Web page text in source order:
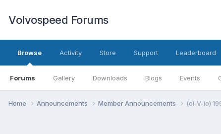
Volvospeed Forums
Browse
Forums Gallery Downloads Blogs Events
Activity Store Support Leaderboard
Home Announcements Member Announcements (oi-V-io)